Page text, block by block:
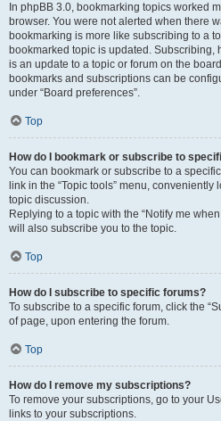
In phpBB 3.0, bookmarking topics worked
browser. You were not alerted when there
bookmarking is more like subscribing to a
bookmarked topic is updated. Subscribing,
is an update to a topic or forum on the
bookmarks and subscriptions can be
under “Board preferences”.
Top
How do I bookmark or subscribe to
You can bookmark or subscribe to a
link in the “Topic tools” menu,
topic discussion.
Replying to a topic with the “Notify me
will also subscribe you to the topic.
Top
How do I subscribe to specific forums?
To subscribe to a specific forum, click the
of page, upon entering the forum.
Top
How do I remove my subscriptions?
To remove your subscriptions, go to your
links to your subscriptions.